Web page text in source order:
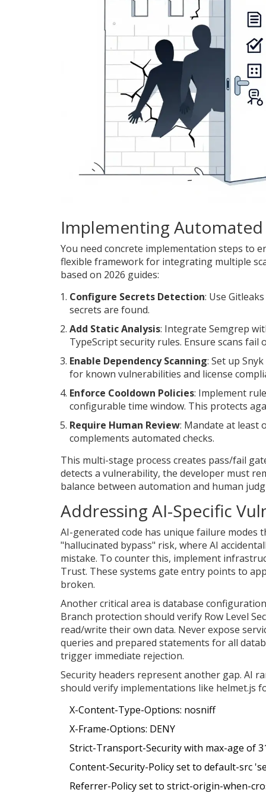
Implementing Automated
You need concrete implementation steps to
flexible framework for integrating multiple
based on 2026 guides:
Configure Secrets Detection: Use
secrets are found.
Add Static Analysis: Integrate Semgrep
TypeScript security rules. Ensure scans fail
Enable Dependency Scanning: Set up
for known vulnerabilities and license
Enforce Cooldown Policies: Implement
configurable time window. This protects
Require Human Review: Mandate at least
complements automated checks.
This multi-stage process creates pass/fail
detects a vulnerability, the developer must
balance between automation and human
Addressing AI-Specific
AI-generated code has unique failure
"hallucinated bypass" risk, where AI
mistake. To counter this, implement
Trust. These systems gate entry points to
broken.
Another critical area is database
Branch protection should verify Row Level
read/write their own data. Never expose
queries and prepared statements for all
trigger immediate rejection.
Security headers represent another gap. AI
should verify implementations like helmet.js
X-Content-Type-Options: nosniff
X-Frame-Options: DENY
Strict-Transport-Security with max-age of
Content-Security-Policy set to default-src
Referrer-Policy set to strict-origin-when-